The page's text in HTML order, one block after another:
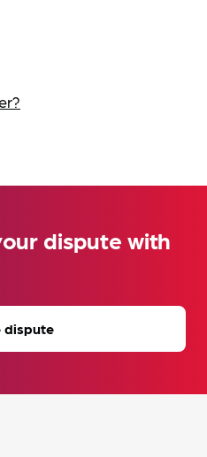
dispute with
dispute